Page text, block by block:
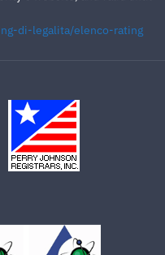
di-legalita/elenco-rating